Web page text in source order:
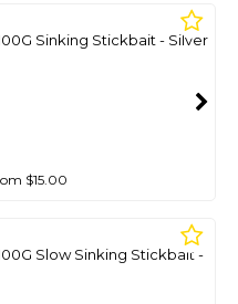
Sinking Stickbait - Silver
$15.00
Slow Sinking Stickbait -